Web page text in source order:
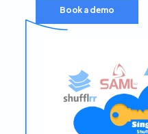
Book a demo